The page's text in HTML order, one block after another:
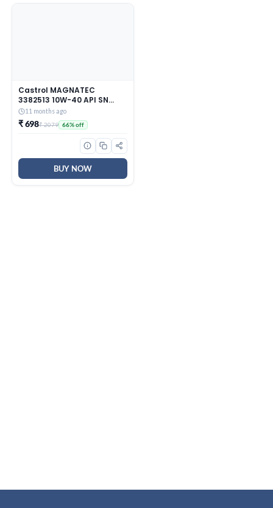
Castrol MAGNATEC
3382513 10W-40 API SN
Part-Synthetic Engine Oil
for Petrol Cars (3 L)
11 months ago
₹ 698₹ 2079 66% off
BUY NOW